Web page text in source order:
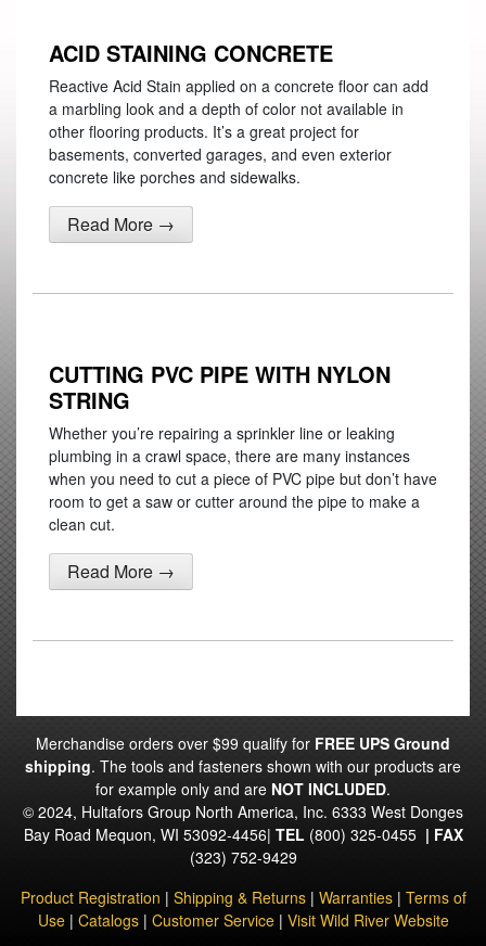
ACID STAINING CONCRETE
Reactive Acid Stain applied on a concrete floor can add
a marbling look and a depth of color not available in
other flooring products. It’s a great project for
basements, converted garages, and even exterior
concrete like porches and sidewalks.
Read More →
CUTTING PVC PIPE WITH NYLON
STRING
Whether you’re repairing a sprinkler line or leaking
plumbing in a crawl space, there are many instances
when you need to cut a piece of PVC pipe but don’t have
room to get a saw or cutter around the pipe to make a
clean cut.
Read More →
Merchandise orders over $99 qualify for FREE UPS Ground
shipping. The tools and fasteners shown with our products are
for example only and are NOT INCLUDED.
© 2024, Hultafors Group North America, Inc. 6333 West Donges
Bay Road Mequon, WI 53092-4456| TEL(800) 325-0455| FAX
(323) 752-9429
Product Registration | Shipping & Returns| Warranties| Terms of
Use| Catalogs| Customer Service| Visit Wild River Website